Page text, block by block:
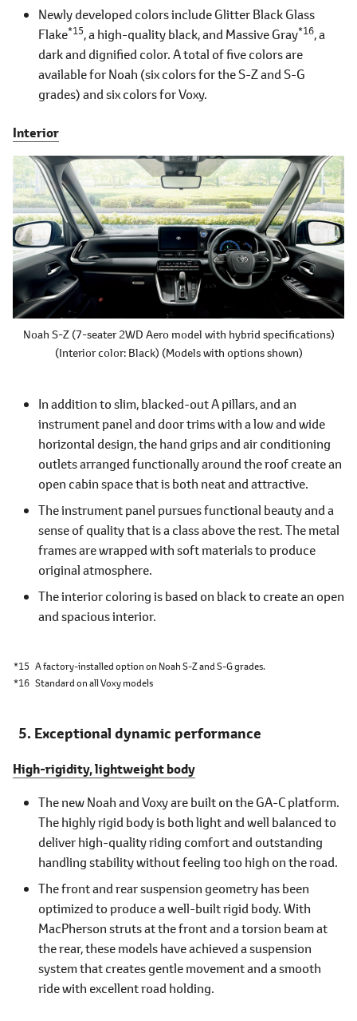
Newly developed colors include Glitter Black Glass
Flake*15, a high-quality black, and Massive Gray*16, a
dark and dignified color. A total of five colors are
available for Noah (six colors for the S-Z and S-G
grades) and six colors for Voxy.
Interior
Noah S-Z (7-seater 2WD Aero model with hybrid specifications)
(Interior color: Black) (Models with options shown)
In addition to slim, blacked-out A pillars, and an
instrument panel and door trims with a low and wide
horizontal design, the hand grips and air conditioning
outlets arranged functionally around the roof create an
open cabin space that is both neat and attractive.
The instrument panel pursues functional beauty and a
sense of quality that is a class above the rest. The metal
frames are wrapped with soft materials to produce
original atmosphere.
The interior coloring is based on black to create an open
and spacious interior.
*15 A factory-installed option on Noah S-Z and S-G grades.
*16 Standard on all Voxy models
Exceptional dynamic performance
High-rigidity, lightweight body
The new Noah and Voxy are built on the GA-C platform.
The highly rigid body is both light and well balanced to
deliver high-quality riding comfort and outstanding
handling stability without feeling too high on the road.
The front and rear suspension geometry has been
optimized to produce a well-built rigid body. With
MacPherson struts at the front and a torsion beam at
the rear, these models have achieved a suspension
system that creates gentle movement and a smooth
ride with excellent road holding.